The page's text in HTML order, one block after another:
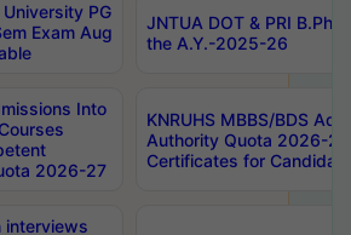
PG
Exam Aug
JNTUA DOT & PRI
the A.Y.-2025-26
Into
2026-27
KNRUHS MBBS/BDS
Authority Quota 2026-
Certificates for
interviews